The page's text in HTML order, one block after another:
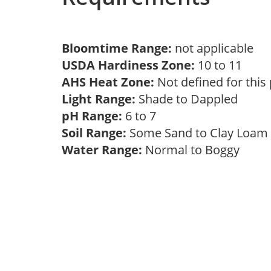
Bloomtime Range: not applicable
USDA Hardiness Zone: 10 to 11
AHS Heat Zone: Not defined for this
Light Range: Shade to Dappled
pH Range: 6 to 7
Soil Range: Some Sand to Clay Loam
Water Range: Normal to Boggy